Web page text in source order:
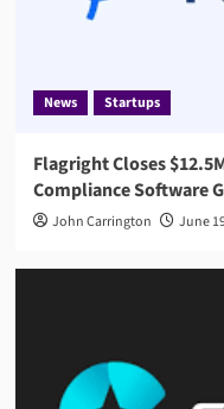
News Startups
Flagright Closes
Compliance Software
John Carrington June